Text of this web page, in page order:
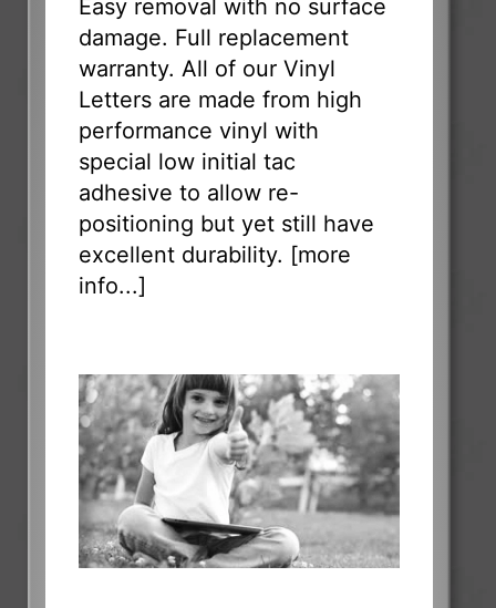
Easy removal with no surface
damage. Full replacement
warranty. All of our Vinyl
Letters are made from high
performance vinyl with
special low initial tac
adhesive to allow re-
positioning but yet still have
excellent durability. [more
info...]